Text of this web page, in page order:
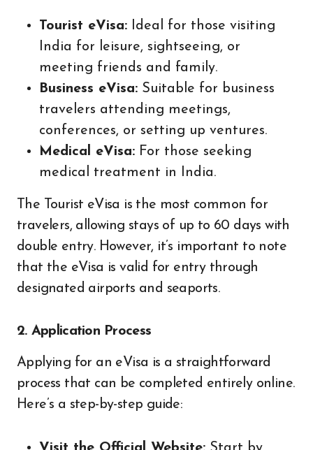
Tourist eVisa: Ideal for those visiting
India for leisure, sightseeing, or
meeting friends and family.
Business eVisa: Suitable for business
travelers attending meetings,
conferences, or setting up ventures.
Medical eVisa: For those seeking
medical treatment in India.
The Tourist eVisa is the most common for
travelers, allowing stays of up to 60 days with
double entry. However, it’s important to note
that the eVisa is valid for entry through
designated airports and seaports.
2. Application Process
Applying for an eVisa is a straightforward
process that can be completed entirely online.
Here’s a step-by-step guide: